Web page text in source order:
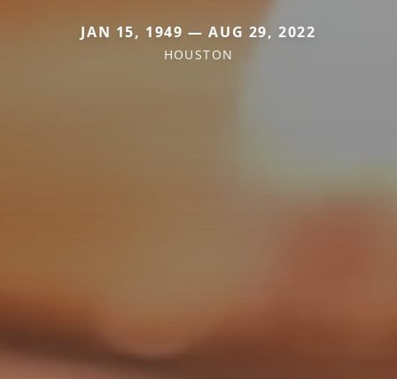
JAN 15, 1949 — AUG 29, 2022
HOUSTON